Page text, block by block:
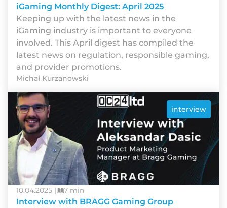
iGaming Monthly Digest: April 2025
Keeping up with the latest news in the
iGaming industry is important to everyone
involved. This April digest has compiled the
latest news on regulation, responsible gaming,
and provider promotions.
Michał Kurzanowski
interview
10.04.2025 | 7 min
Interview with BRAGG Gaming Group